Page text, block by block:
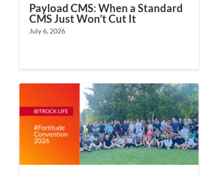
Payload CMS: When a Standard
CMS Just Won’t Cut It
July 6, 2026